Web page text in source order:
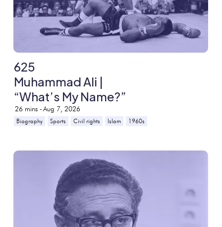
625
Muhammad Ali |
“What’s My Name?”
26 mins - Aug 7, 2026
Biography Sports Civil rights Islam 1960s